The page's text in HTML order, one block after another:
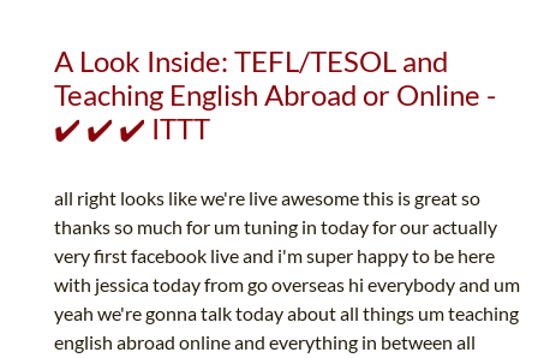
A Look Inside: TEFL/TESOL and
Teaching English Abroad or Online -
✔️ ✔️ ✔️ ITTT
all right looks like we're live awesome this is great so
thanks so much for um tuning in today for our actually
very first facebook live and i'm super happy to be here
with jessica today from go overseas hi everybody and um
yeah we're gonna talk today about all things um teaching
english abroad online and everything in between all